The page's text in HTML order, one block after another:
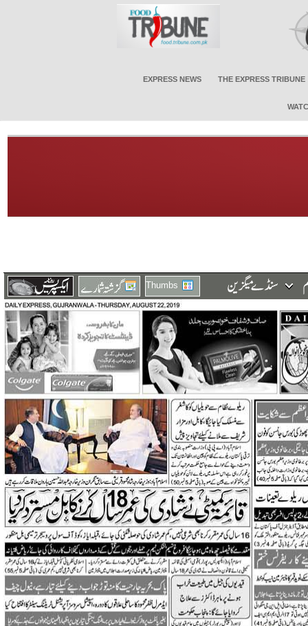
EXPRESS NEWS THE EXPRESS TRIBUNE
Thumbs